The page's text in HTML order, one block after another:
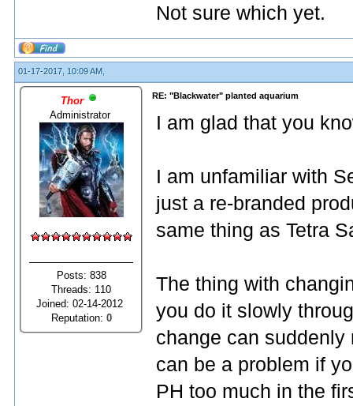
Not sure which yet.
01-17-2017, 10:09 AM,
Thor
Administrator
Posts: 838
Threads: 110
Joined: 02-14-2012
Reputation: 0
RE: "Blackwater" planted aquarium
I am glad that you
I am unfamiliar with
just a re-branded
same thing as Tetra
The thing with
you do it slowly
change can
can be a problem if
PH too much in the